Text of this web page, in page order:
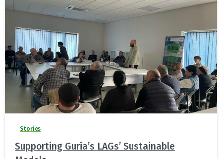
Stories
Supporting Guria’s LAGs’ Sustainable